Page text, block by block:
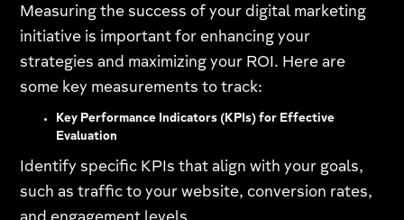
Measuring the success of your digital marketing
initiative is important for enhancing your
strategies and maximizing your ROI. Here are
some key measurements to track:
Key Performance Indicators (KPIs) for Effective
Evaluation
Identify specific KPIs that align with your goals,
such as traffic to your website, conversion rates,